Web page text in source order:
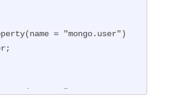
= "mongo.user")
= "mongo.pass.en